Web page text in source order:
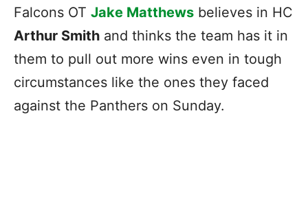
Falcons OT Jake Matthews believes in HC
Arthur Smith and thinks the team has it in
them to pull out more wins even in tough
circumstances like the ones they faced
against the Panthers on Sunday.